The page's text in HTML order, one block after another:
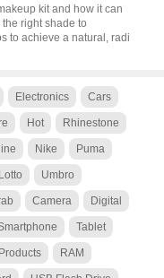
kit and how it can
right shade to
to achieve a natural, radi
Electronics Cars
Hot Rhinestone
Nike Puma
Lotto Umbro
Camera Digital
Tablet
RAM